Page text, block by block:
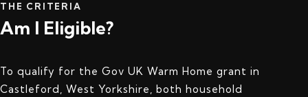
THE CRITERIA
Am I Eligible?
To qualify for the Gov UK Warm Home grant in
Castleford, West Yorkshire, both household